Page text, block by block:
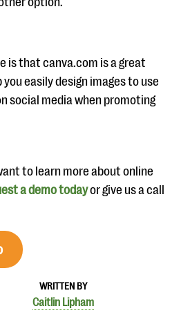
WRITTEN BY
Caitlin Lipham
is that canva.com is a great
easily design images to use
social media when promoting
to learn more about online
a demo todayor give us a call